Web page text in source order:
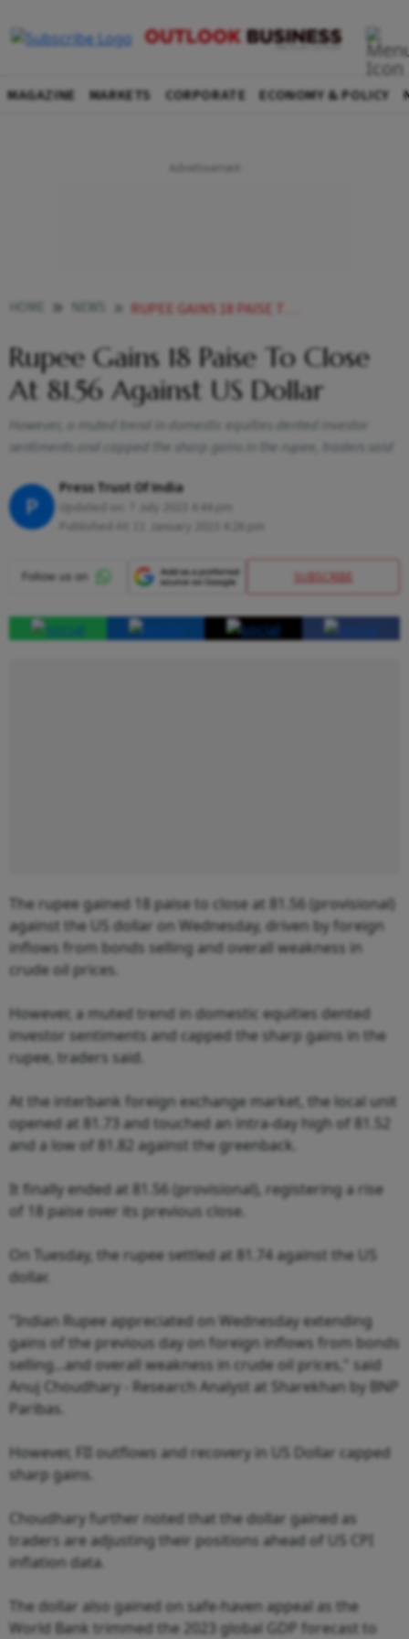
MAGAZINE MARKETS CORPORATE ECONOMY & POLICY
RUPEE GAINS 18 PAISE TO CLOSE AT 81 56 AGAINST US DOLLAR NEWS
Rupee Gains 18 Paise To Close
At 81.56 Against US Dollar
However, a muted trend in domestic equities dented investor
sentiments and capped the sharp gains in the rupee, traders said
P
Press Trust Of India
SUBSCRIBE
The rupee gained 18 paise to close at 81.56 (provisional)
against the US dollar on Wednesday, driven by foreign
inflows from bonds selling and overall weakness in
crude oil prices.
However, a muted trend in domestic equities dented
investor sentiments and capped the sharp gains in the
rupee, traders said.
At the interbank foreign exchange market, the local unit
opened at 81.73 and touched an intra-day high of 81.52
and a low of 81.82 against the greenback.
It finally ended at 81.56 (provisional), registering a rise
of 18 paise over its previous close.
On Tuesday, the rupee settled at 81.74 against the US
dollar.
"Indian Rupee appreciated on Wednesday extending
gains of the previous day on foreign inflows from bonds
selling...and overall weakness in crude oil prices," said
Anuj Choudhary - Research Analyst at Sharekhan by BNP
Paribas.
However, FII outflows and recovery in US Dollar capped
sharp gains.
Choudhary further noted that the dollar gained as
traders are adjusting their positions ahead of US CPI
inflation data.
The dollar also gained on safe-haven appeal as the
World Bank trimmed the 2023 global GDP forecast to